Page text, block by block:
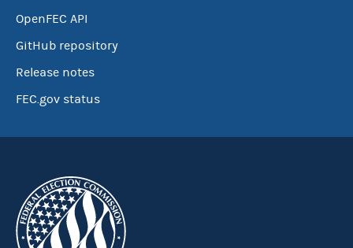
OpenFEC API
GitHub repository
Release notes
FEC.gov status